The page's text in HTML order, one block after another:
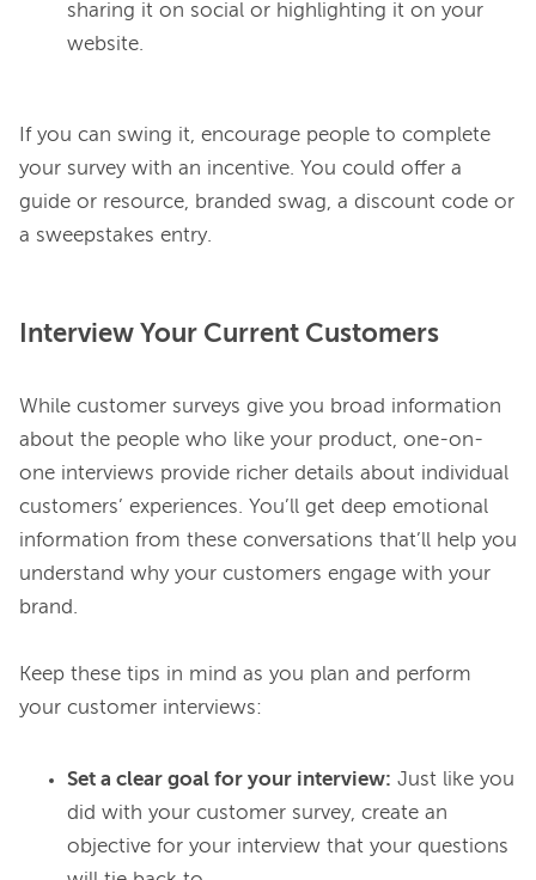
sharing it on social or highlighting it on your
website.
If you can swing it, encourage people to complete
your survey with an incentive. You could offer a
guide or resource, branded swag, a discount code or
Interview Your Current Customers
While customer surveys give you broad information
about the people who like your product, one-on-
one interviews provide richer details about individual
customers’ experiences. You’ll get deep emotional
information from these conversations that’ll help you
understand why your customers engage with your
brand.
Keep these tips in mind as you plan and perform
Set a clear goal for your interview: Just like you
did with your customer survey, create an
objective for your interview that your questions